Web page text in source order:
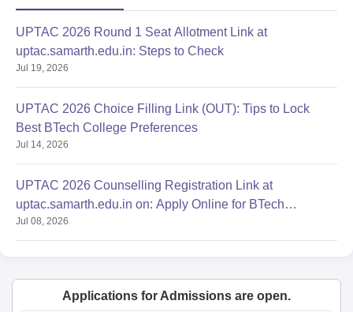
UPTAC 2026 Round 1 Seat Allotment Link at
uptac.samarth.edu.in: Steps to Check
Jul 19, 2026
UPTAC 2026 Choice Filling Link (OUT): Tips to Lock
Best BTech College Preferences
Jul 14, 2026
UPTAC 2026 Counselling Registration Link at
uptac.samarth.edu.in on: Apply Online for BTech
Admission
Jul 08, 2026
Applications for Admissions are open.